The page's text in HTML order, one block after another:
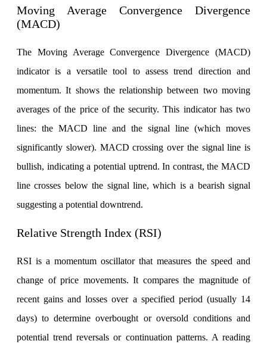
Learning
FYERS School Of Stocks
Moving Average Convergence Divergence
(MACD)
The Moving Average Convergence Divergence (MACD)
indicator is a versatile tool to assess trend direction and
momentum. It shows the relationship between two moving
averages of the price of the security. This indicator has two
lines: the MACD line and the signal line (which moves
significantly slower). MACD crossing over the signal line is
bullish, indicating a potential uptrend. In contrast, the MACD
line crosses below the signal line, which is a bearish signal
suggesting a potential downtrend.
Relative Strength Index (RSI)
RSI is a momentum oscillator that measures the speed and
change of price movements. It compares the magnitude of
recent gains and losses over a specified period (usually 14
days) to determine overbought or oversold conditions and
potential trend reversals or continuation patterns. A reading